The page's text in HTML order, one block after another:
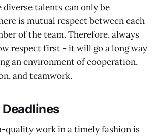
diverse talents can only be
is mutual respect between each
of the team. Therefore, always
respect first - it will go a long way
an environment of cooperation,
and teamwork.
quality work in a timely fashion is